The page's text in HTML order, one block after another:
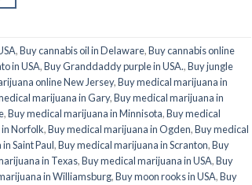
,Buy cannabis oil in Delaware,Buy cannabis online
in USA,Buy Granddaddy purple in USA.,Buy jungle
online New Jersey,Buy medical marijuana in
marijuana in Gary,Buy medical marijuana in
,Buy medical marijuana in Minnisota,Buy medical
Norfolk,Buy medical marijuana in Ogden,Buy medical
Saint Paul,Buy medical marijuana in Scranton,Buy
in Texas,Buy medical marijuana in USA,Buy
in Williamsburg,Buy moon rooks in USA,Buy